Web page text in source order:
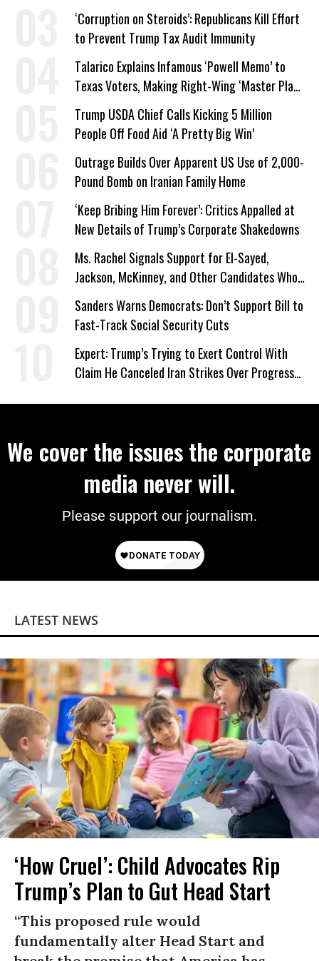
‘Corruption on Steroids’: Republicans Kill Effort
to Prevent Trump Tax Audit Immunity
Talarico Explains Infamous ‘Powell Memo’ to
Texas Voters, Making Right-Wing ‘Master Plan’
a Campaign Issue
Trump USDA Chief Calls Kicking 5 Million
People Off Food Aid ‘A Pretty Big Win’
Outrage Builds Over Apparent US Use of 2,000-
Pound Bomb on Iranian Family Home
‘Keep Bribing Him Forever’: Critics Appalled at
New Details of Trump’s Corporate Shakedowns
Ms. Rachel Signals Support for El-Sayed,
Jackson, McKinney, and Other Candidates Who
‘Care About All Kids’
Sanders Warns Democrats: Don’t Support Bill to
Fast-Track Social Security Cuts
Expert: Trump’s Trying to Exert Control With
Claim He Canceled Iran Strikes Over Progress
We cover the issues the corporate
media never will.
Please support our journalism.
LATEST NEWS
‘How Cruel’: Child Advocates Rip
Trump’s Plan to Gut Head Start
“This proposed rule would
fundamentally alter Head Start and